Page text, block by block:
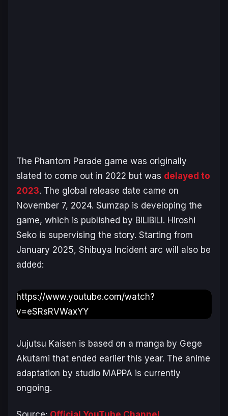
The Phantom Parade game was originally
slated to come out in 2022 but was delayed to
2023. The global release date came on
November 7, 2024. Sumzap is developing the
game, which is published by BILIBILI. Hiroshi
Seko is supervising the story. Starting from
January 2025, Shibuya Incident arc will also be
added:
https://www.youtube.com/watch?
v=eSRsRVWaxYY
Jujutsu Kaisen is based on a manga by Gege
Akutami that ended earlier this year. The anime
adaptation by studio MAPPA is currently
ongoing.